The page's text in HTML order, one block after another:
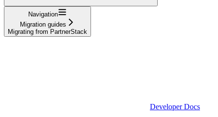
Navigation
Migration guides
Migrating from PartnerStack
Developer Docs